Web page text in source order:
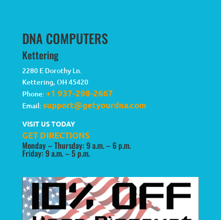
DNA COMPUTERS
Kettering
2280 E Dorothy Ln.
Kettering, OH 45420
Phone: +1 937-298-2667
Email: support@getyourdna.com
VISIT US TODAY
GET DIRECTIONS
Monday – Thursday: 9 a.m. – 6 p.m.
Friday: 9 a.m. – 5 p.m.